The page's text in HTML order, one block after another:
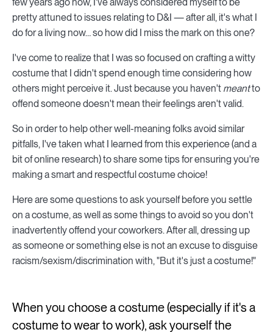
few years ago now, I've always considered myself to be
pretty attuned to issues relating to D&I — after all, it's what I
do for a living now… so how did I miss the mark on this one?
I've come to realize that I was so focused on crafting a witty
costume that I didn't spend enough time considering how
others might perceive it. Just because you haven't meantto
offend someone doesn't mean their feelings aren't valid.
So in order to help other well-meaning folks avoid similar
pitfalls, I've taken what I learned from this experience (and a
bit of online research) to share some tips for ensuring you're
making a smart and respectful costume choice!
Here are some questions to ask yourself before you settle
on a costume, as well as some things to avoid so you don't
inadvertently offend your coworkers. After all, dressing up
as someone or something else is not an excuse to disguise
racism/sexism/discrimination with, "But it's just a costume!"
When you choose a costume (especially if it's a
costume to wear to work), ask yourself the